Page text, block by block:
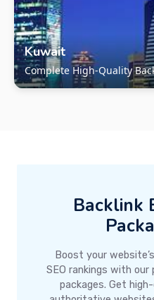
Kuwait
Complete High-Quality
Backlink
Boost your
SEO rankings with our
packages. Get